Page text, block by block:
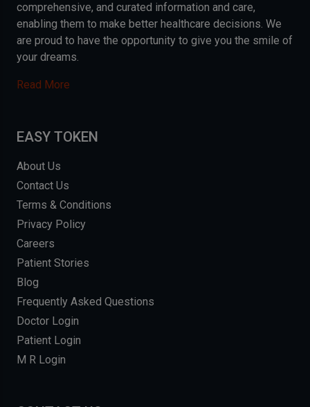
comprehensive, and curated information and care,
enabling them to make better healthcare decisions. We
are proud to have the opportunity to give you the smile of
your dreams.
Read More
EASY TOKEN
About Us
Contact Us
Terms & Conditions
Privacy Policy
Careers
Patient Stories
Blog
Frequently Asked Questions
Doctor Login
Patient Login
M R Login